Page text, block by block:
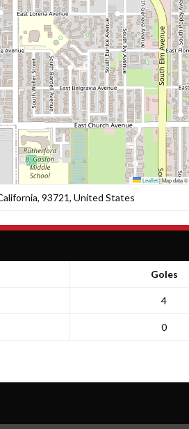
Leaflet|Map data ©
93721, United States
Goles
4
0